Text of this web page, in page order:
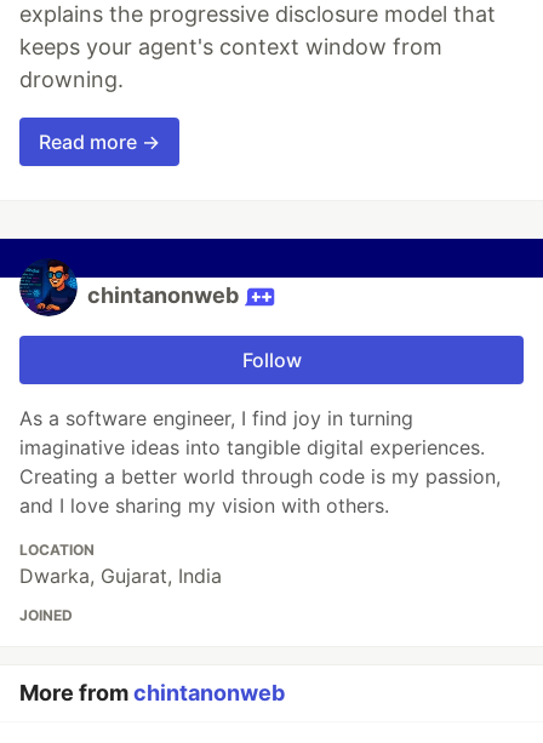
explains the progressive disclosure model that
keeps your agent's context window from
drowning.
Read more →
chintanonweb
Follow
As a software engineer, I find joy in turning
imaginative ideas into tangible digital experiences.
Creating a better world through code is my passion,
and I love sharing my vision with others.
LOCATION
Dwarka, Gujarat, India
JOINED
More fromchintanonweb